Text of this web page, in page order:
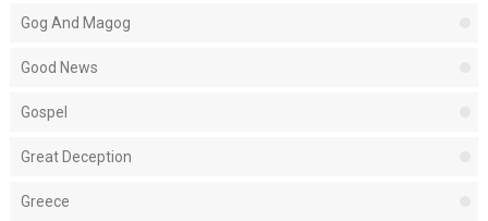
Gog And Magog
Good News
Gospel
Great Deception
Greece